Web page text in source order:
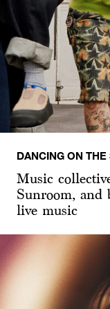
DANCING ON THE
Music
Sunroom,
live music